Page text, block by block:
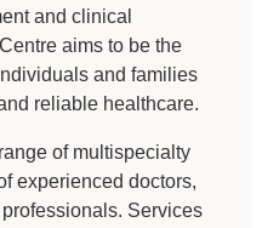
and clinical
aims to be the
and families
reliable healthcare.
of multispecialty
experienced doctors,
Services